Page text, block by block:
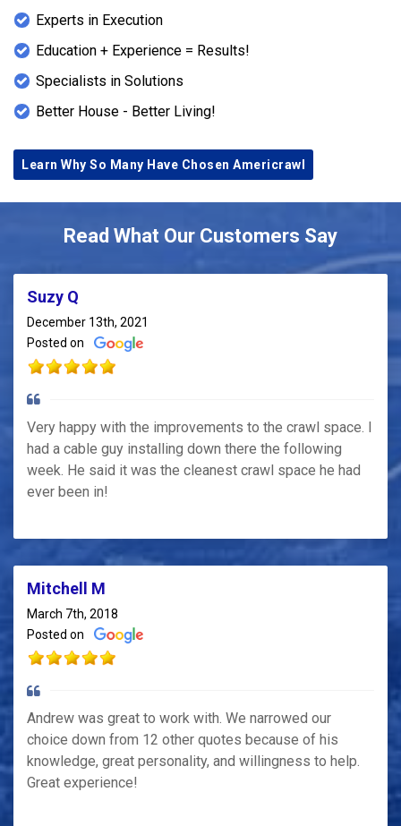
Experts in Execution
Education + Experience = Results!
Specialists in Solutions
Better House - Better Living!
Learn Why So Many Have Chosen Americrawl
Read What Our Customers Say
Suzy Q
December 13th, 2021
Posted on
Very happy with the improvements to the crawl space. I
had a cable guy installing down there the following
week. He said it was the cleanest crawl space he had
ever been in!
Mitchell M
March 7th, 2018
Posted on
Andrew was great to work with. We narrowed our
choice down from 12 other quotes because of his
knowledge, great personality, and willingness to help.
Great experience!